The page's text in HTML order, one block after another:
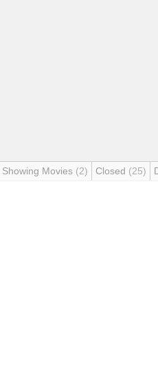
Showing Movies (2) Closed (25)